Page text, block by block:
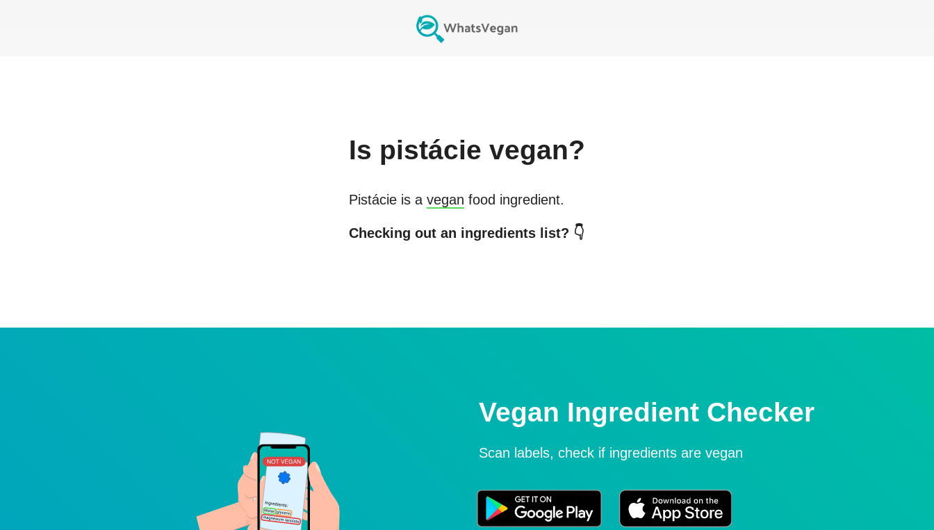
Is pistácie vegan?
Pistácie is a vegan food ingredient.
Checking out an ingredients list? 👇
Vegan Ingredient Checker
Scan labels, check if ingredients are vegan